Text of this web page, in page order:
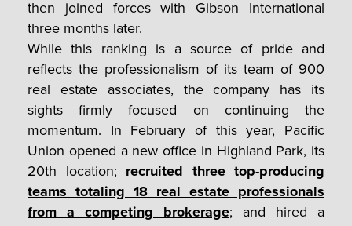
then joined forces with Gibson International
three months later.
While this ranking is a source of pride and
reflects the professionalism of its team of 900
real estate associates, the company has its
sights firmly focused on continuing the
momentum. In February of this year, Pacific
Union opened a new office in Highland Park, its
20th location; recruited three top-producing
teams totaling 18 real estate professionals
from a competing brokerage; and hired a